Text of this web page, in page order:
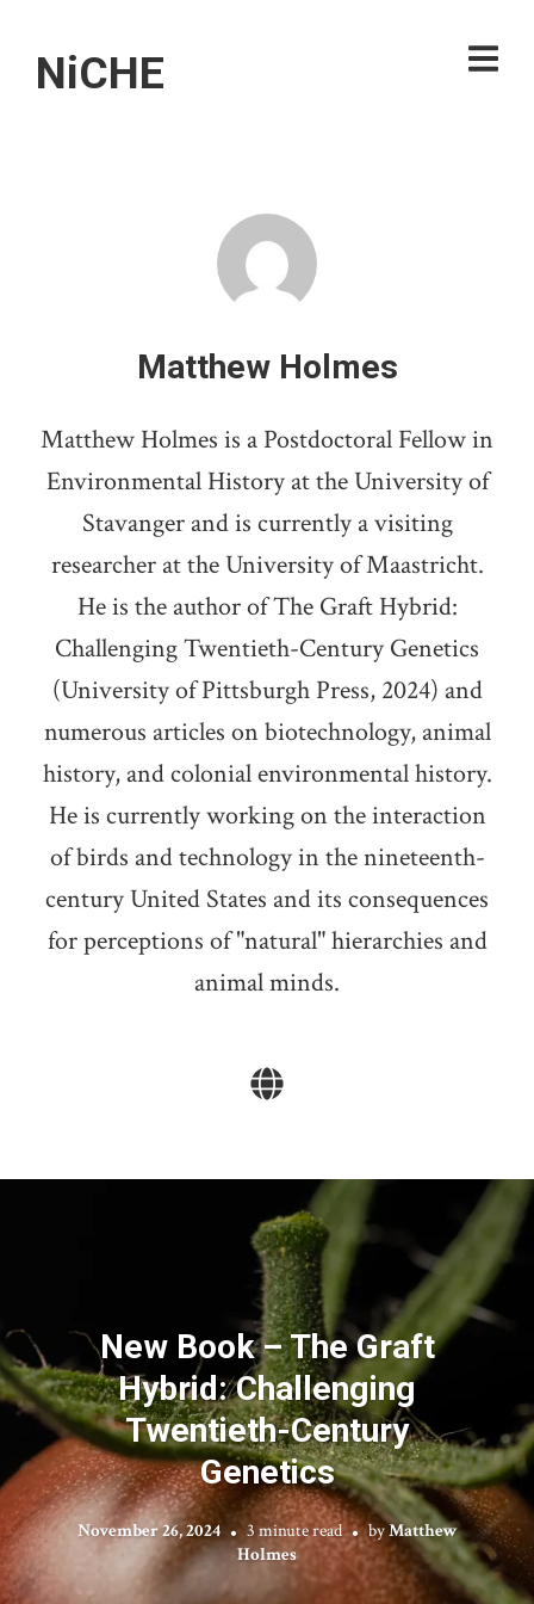
NiCHE
Matthew Holmes
Matthew Holmes is a Postdoctoral Fellow in
Environmental History at the University of
Stavanger and is currently a visiting
researcher at the University of Maastricht.
He is the author of The Graft Hybrid:
Challenging Twentieth-Century Genetics
(University of Pittsburgh Press, 2024) and
numerous articles on biotechnology, animal
history, and colonial environmental history.
He is currently working on the interaction
of birds and technology in the nineteenth-
century United States and its consequences
for perceptions of "natural" hierarchies and
animal minds.
New Book – The Graft
Hybrid: Challenging
Twentieth-Century
Genetics
November 26, 2024 3 minute read byMatthew
Holmes